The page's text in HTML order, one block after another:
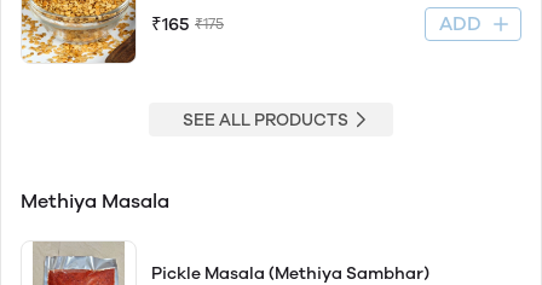
₹165 ₹175 ADD
SEE ALL PRODUCTS
Methiya Masala
Pickle Masala (Methiya Sambhar)